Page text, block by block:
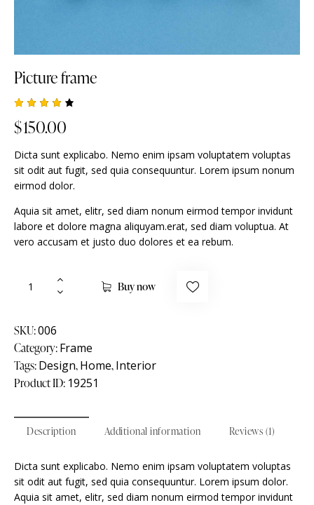
Picture frame
4.00
out of
based
on
custo
mer
$150.00
Dicta sunt explicabo. Nemo enim ipsam voluptatem voluptas
sit odit aut fugit, sed quia consequuntur. Lorem ipsum nonum
eirmod dolor.
Aquia sit amet, elitr, sed diam nonum eirmod tempor invidunt
labore et dolore magna aliquyam.erat, sed diam voluptua. At
vero accusam et justo duo dolores et ea rebum.
Buy now
SKU:006
Category:Frame
Tags:Design,Home,Interior
Product ID: 19251
Description Additional information Reviews (1)
Dicta sunt explicabo. Nemo enim ipsam voluptatem voluptas
sit odit aut fugit, sed quia consequuntur. Lorem ipsum dolor.
Aquia sit amet, elitr, sed diam nonum eirmod tempor invidunt